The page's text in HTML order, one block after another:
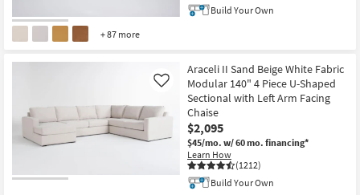
+ 87 more
Build Your Own
Araceli II Sand Beige White Fabric
Modular 140" 4 Piece U-Shaped
Sectional with Left Arm Facing
Chaise
$2,095
$45/mo. w/ 60 mo. financing*
Learn How
(1212)
Like
Build Your Own